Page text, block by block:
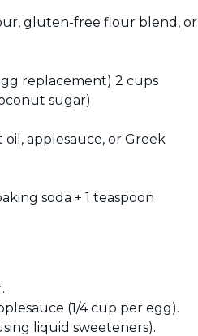
gluten-free flour blend, or
replacement) 2 cups
sugar)
applesauce, or Greek
soda + 1 teaspoon
(1/4 cup per egg).
liquid sweeteners).